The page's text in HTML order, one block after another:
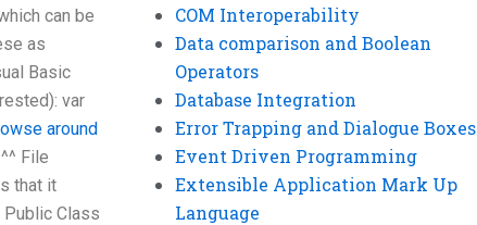
can be
as
Basic
var
around
File
that it
Class
COM Interoperability
Data comparison and Boolean
Operators
Database Integration
Error Trapping and Dialogue Boxes
Event Driven Programming
Extensible Application Mark Up
Language